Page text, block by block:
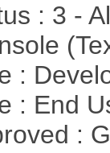
: 3 -
:
: End
: